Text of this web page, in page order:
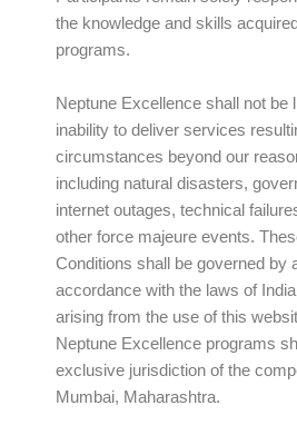
the knowledge and skills
programs.
Neptune Excellence shall not be
inability to deliver services
circumstances beyond our
including natural disasters,
internet outages, technical
other force majeure events.
Conditions shall be governed by
accordance with the laws of
arising from the use of this
Neptune Excellence programs
exclusive jurisdiction of the
Mumbai, Maharashtra.